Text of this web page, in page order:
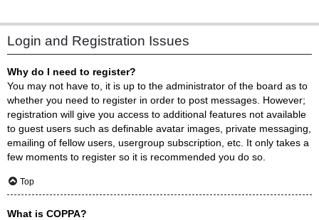
Login and Registration Issues
Why do I need to register?
You may not have to, it is up to the administrator of the board as to
whether you need to register in order to post messages. However;
registration will give you access to additional features not available
to guest users such as definable avatar images, private messaging,
emailing of fellow users, usergroup subscription, etc. It only takes a
few moments to register so it is recommended you do so.
Top
What is COPPA?